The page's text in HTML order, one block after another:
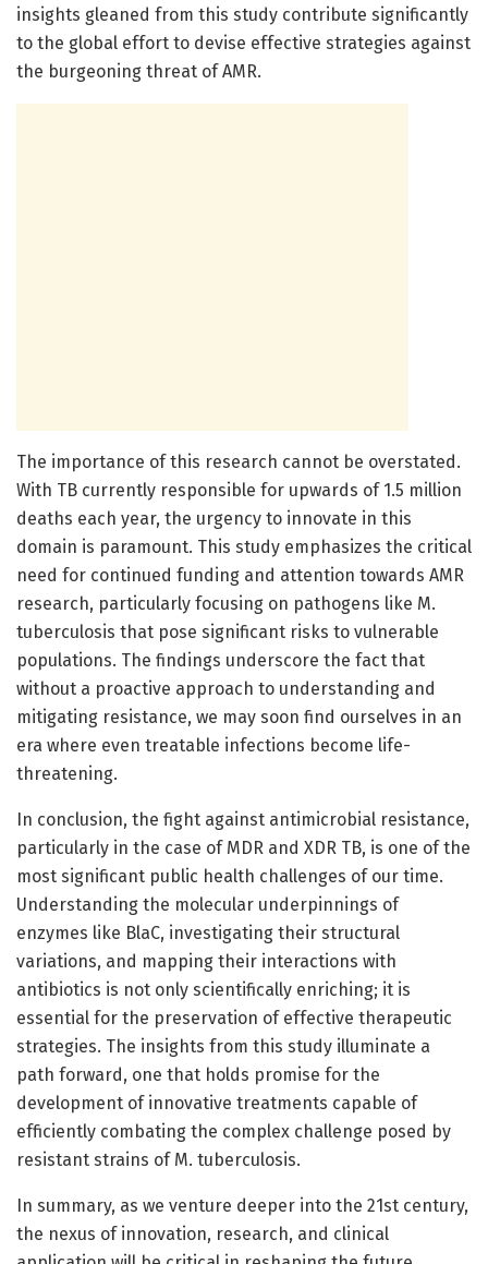
insights gleaned from this study contribute significantly
to the global effort to devise effective strategies against
the burgeoning threat of AMR.
The importance of this research cannot be overstated.
With TB currently responsible for upwards of 1.5 million
deaths each year, the urgency to innovate in this
domain is paramount. This study emphasizes the critical
need for continued funding and attention towards AMR
research, particularly focusing on pathogens like M.
tuberculosis that pose significant risks to vulnerable
populations. The findings underscore the fact that
without a proactive approach to understanding and
mitigating resistance, we may soon find ourselves in an
era where even treatable infections become life-
threatening.
In conclusion, the fight against antimicrobial resistance,
particularly in the case of MDR and XDR TB, is one of the
most significant public health challenges of our time.
Understanding the molecular underpinnings of
enzymes like BlaC, investigating their structural
variations, and mapping their interactions with
antibiotics is not only scientifically enriching; it is
essential for the preservation of effective therapeutic
strategies. The insights from this study illuminate a
path forward, one that holds promise for the
development of innovative treatments capable of
efficiently combating the complex challenge posed by
resistant strains of M. tuberculosis.
In summary, as we venture deeper into the 21st century,
the nexus of innovation, research, and clinical